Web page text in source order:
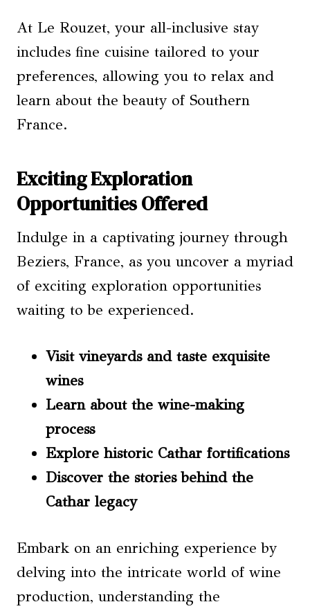
At Le Rouzet, your all-inclusive stay
includes fine cuisine tailored to your
preferences, allowing you to relax and
learn about the beauty of Southern
France.
Exciting Exploration
Opportunities Offered
Indulge in a captivating journey through
Beziers, France, as you uncover a myriad
of exciting exploration opportunities
waiting to be experienced.
Visit vineyards and taste exquisite
wines
Learn about the wine-making
process
Explore historic Cathar fortifications
Discover the stories behind the
Cathar legacy
Embark on an enriching experience by
delving into the intricate world of wine
production, understanding the